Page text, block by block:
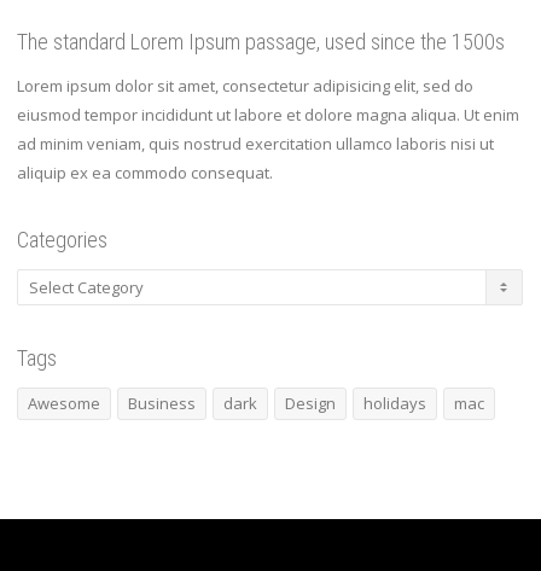
The standard Lorem Ipsum passage, used since the 1500s
Lorem ipsum dolor sit amet, consectetur adipisicing elit, sed do
eiusmod tempor incididunt ut labore et dolore magna aliqua. Ut enim
ad minim veniam, quis nostrud exercitation ullamco laboris nisi ut
aliquip ex ea commodo consequat.
Categories
Categories
Tags
Awesome Business dark Design holidays mac